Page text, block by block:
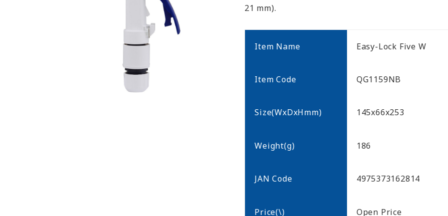
21 mm).
Item Name Easy-Lock Five W
Item Code QG1159NB
Size(WxDxHmm) 145x66x253
Weight(g) 186
JAN Code 4975373162814
Price(\) Open Price